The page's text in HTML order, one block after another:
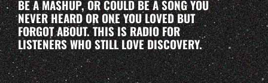
BE A MASHUP, OR COULD BE A SONG YOU
NEVER HEARD OR ONE YOU LOVED BUT
FORGOT ABOUT. THIS IS RADIO FOR
LISTENERS WHO STILL LOVE DISCOVERY.